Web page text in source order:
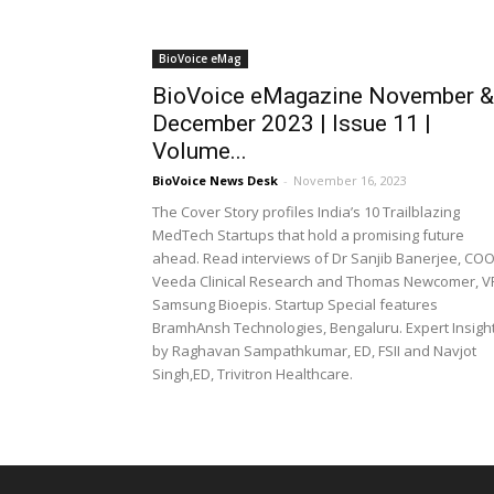
BioVoice eMag
BioVoice eMagazine November &
December 2023 | Issue 11 |
Volume...
BioVoice News Desk - November 16, 2023
The Cover Story profiles India’s 10 Trailblazing
MedTech Startups that hold a promising future
ahead. Read interviews of Dr Sanjib Banerjee,
Veeda Clinical Research and Thomas Newcomer,
Samsung Bioepis. Startup Special features
BramhAnsh Technologies, Bengaluru. Expert
by Raghavan Sampathkumar, ED, FSII and Navjot
Singh,ED, Trivitron Healthcare.